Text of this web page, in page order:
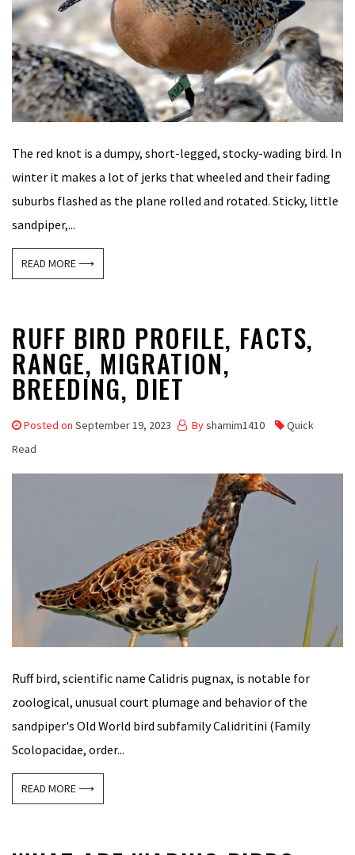
The red knot is a dumpy, short-legged, stocky-wading bird. In
winter it makes a lot of jerks that wheeled and their fading
suburbs flashed as the plane rolled and rotated. Sticky, little
sandpiper,...
READ MORE ⟶
RUFF BIRD PROFILE, FACTS,
RANGE, MIGRATION,
BREEDING, DIET
Posted on September 19, 2023 Byshamim1410
Quick
Read
Ruff bird, scientific name Calidris pugnax, is notable for
zoological, unusual court plumage and behavior of the
sandpiper's Old World bird subfamily Calidritini (Family
Scolopacidae, order...
READ MORE ⟶